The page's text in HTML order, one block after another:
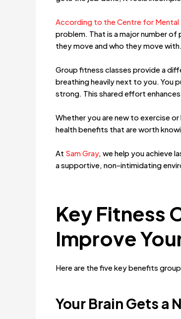
According to the Centre for Mental
problem. That is a major number
they move and who they move with.
Group fitness classes provide a
breathing heavily next to you. You
strong. This shared effort
Whether you are new to exercise
health benefits that are worth
At Sam Gray, we help you achieve
a supportive, non-intimidating
Key Fitness
Improve
Here are the five key benefits
Your Brain Gets a